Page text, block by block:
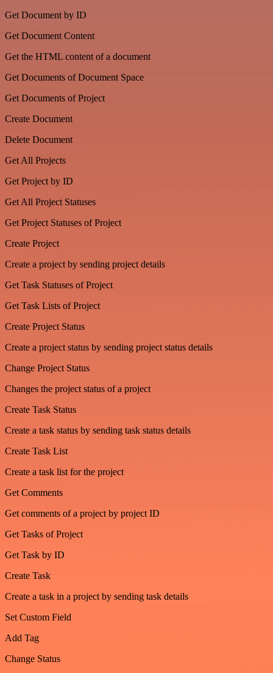
Get Document by ID
Get Document Content
Get the HTML content of a document
Get Documents of Document Space
Get Documents of Project
Create Document
Delete Document
Get All Projects
Get Project by ID
Get All Project Statuses
Get Project Statuses of Project
Create Project
Create a project by sending project details
Get Task Statuses of Project
Get Task Lists of Project
Create Project Status
Create a project status by sending project status details
Change Project Status
Changes the project status of a project
Create Task Status
Create a task status by sending task status details
Create Task List
Create a task list for the project
Get Comments
Get comments of a project by project ID
Get Tasks of Project
Get Task by ID
Create Task
Create a task in a project by sending task details
Set Custom Field
Add Tag
Change Status